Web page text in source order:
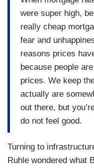
were super high,
really cheap
fear and
reasons prices
because people
prices. We keep
actually are
out there, but
do not feel good.
Turning to
Ruhle wondered what